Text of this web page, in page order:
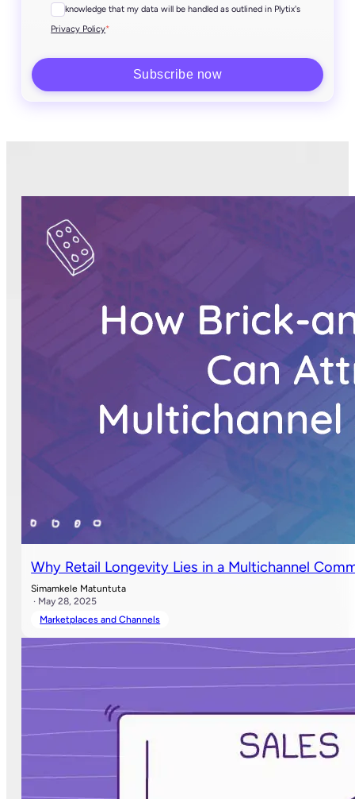
I acknowledge that my data will be handled as outlined in Plytix's
Privacy Policy*
Why Retail Longevity Lies in a Multichannel
Simamkele Matuntuta
· May 28, 2025
Marketplaces and Channels